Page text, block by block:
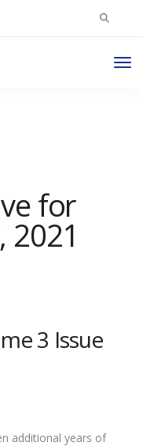
Search
for
2021
3 Issue
additional years of